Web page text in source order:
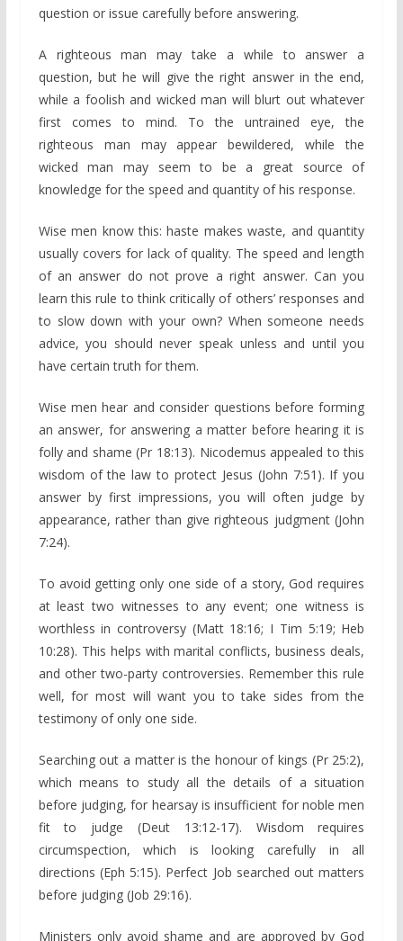
question or issue carefully before answering.
A righteous man may take a while to answer a
question, but he will give the right answer in the end,
while a foolish and wicked man will blurt out whatever
first comes to mind. To the untrained eye, the
righteous man may appear bewildered, while the
wicked man may seem to be a great source of
knowledge for the speed and quantity of his response.
Wise men know this: haste makes waste, and quantity
usually covers for lack of quality. The speed and length
of an answer do not prove a right answer. Can you
learn this rule to think critically of others’ responses and
to slow down with your own? When someone needs
advice, you should never speak unless and until you
have certain truth for them.
Wise men hear and consider questions before forming
an answer, for answering a matter before hearing it is
folly and shame (Pr 18:13). Nicodemus appealed to this
wisdom of the law to protect Jesus (John 7:51). If you
answer by first impressions, you will often judge by
appearance, rather than give righteous judgment (John
7:24).
To avoid getting only one side of a story, God requires
at least two witnesses to any event; one witness is
worthless in controversy (Matt 18:16; I Tim 5:19; Heb
10:28). This helps with marital conflicts, business deals,
and other two-party controversies. Remember this rule
well, for most will want you to take sides from the
testimony of only one side.
Searching out a matter is the honour of kings (Pr 25:2),
which means to study all the details of a situation
before judging, for hearsay is insufficient for noble men
fit to judge (Deut 13:12-17). Wisdom requires
circumspection, which is looking carefully in all
directions (Eph 5:15). Perfect Job searched out matters
before judging (Job 29:16).
Ministers only avoid shame and are approved by God